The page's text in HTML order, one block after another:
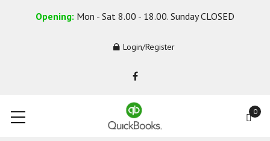
Opening: Mon - Sat 8.00 - 18.00. Sunday CLOSED
Login/Register
0